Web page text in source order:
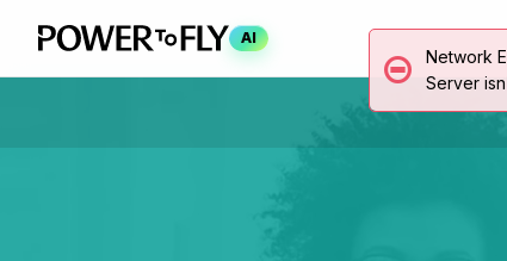
AI
Network
Server